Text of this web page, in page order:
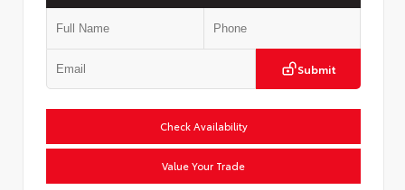
Submit
Check Availability
Value Your Trade